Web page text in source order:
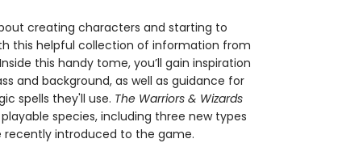
creating characters and starting to
this helpful collection of information from
this handy tome, you’ll gain inspiration
and background, as well as guidance for
spells they'll use. The Warriors & Wizards
species, including three new types
recently introduced to the game.